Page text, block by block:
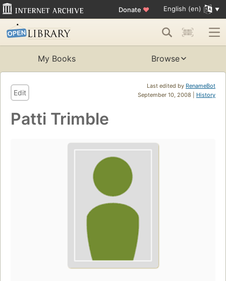
Donate ♥ English (en)
My Books Browse
Last edited by RenameBot
September 10, 2008 | History
Edit
Patti Trimble